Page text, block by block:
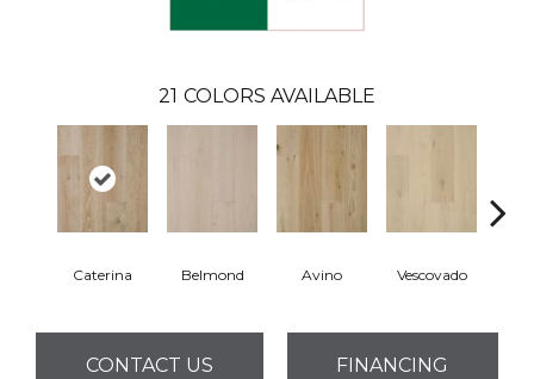
21 COLORS AVAILABLE
Caterina Belmond Avino Vescovado
CONTACT US FINANCING